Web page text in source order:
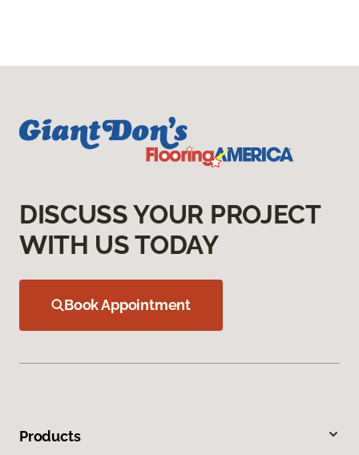
DISCUSS YOUR PROJECT
WITH US TODAY
Book Appointment
Products